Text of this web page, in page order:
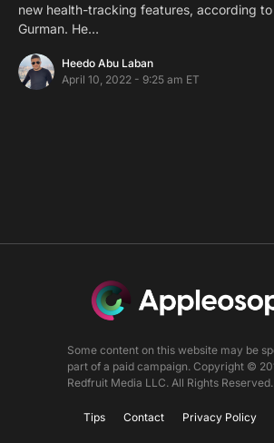
new health-tracking features, according to
Gurman. He…
Heedo Abu Laban
April 10, 2022 - 9:25 am ET
Some content on this website may be
part of a paid campaign. Copyright ©
Redfruit Media LLC. All Rights Reserved.
Tips Contact Privacy Policy